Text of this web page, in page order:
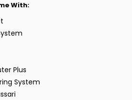
With:
Plus
System